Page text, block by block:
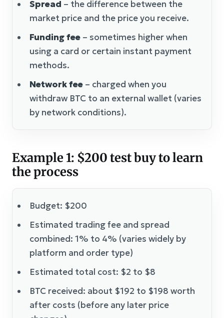
Spread – the difference between the
market price and the price you receive.
Funding fee – sometimes higher when
using a card or certain instant payment
methods.
Network fee – charged when you
withdraw BTC to an external wallet (varies
by network conditions).
Example 1: $200 test buy to learn
the process
Budget: $200
Estimated trading fee and spread
combined: 1% to 4% (varies widely by
platform and order type)
Estimated total cost: $2 to $8
BTC received: about $192 to $198 worth
after costs (before any later price